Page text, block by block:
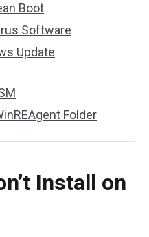
Boot
Software
Update
Folder
Install on